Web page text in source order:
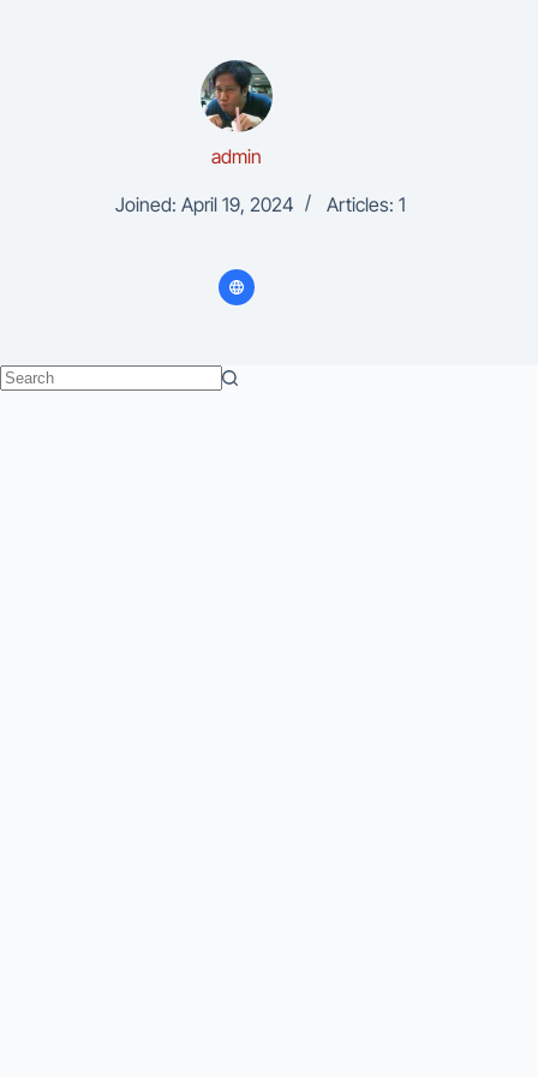
admin
Joined: April 19, 2024
Articles: 1